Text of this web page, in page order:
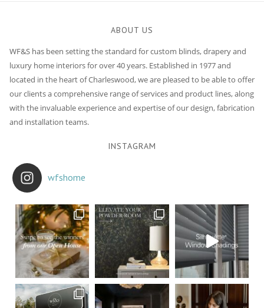
ABOUT US
WF&S has been setting the standard for custom blinds, drapery and
luxury home interiors for over 40 years. Established in 1977 and
located in the heart of Charleswood, we are pleased to be able to offer
our clients a comprehensive range of services and product lines, along
with the invaluable experience and expertise of our design, fabrication
and installation teams.
INSTAGRAM
wfshome